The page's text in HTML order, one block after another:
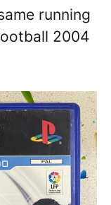
running
2004